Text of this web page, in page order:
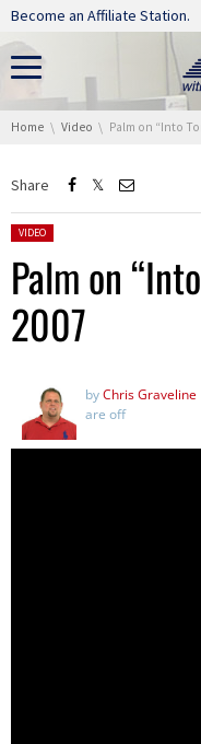
Skip navigation
Become an Affiliate Station.
You are here:
Home Video Palm on “Into Tomorrow” at CES
Share
Posted in:
VIDEO
Palm on
2007
byChris Graveline
are off